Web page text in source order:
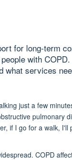
for long-term
with
what services
just a few
pulmonary
if I go for a walk,
COPD